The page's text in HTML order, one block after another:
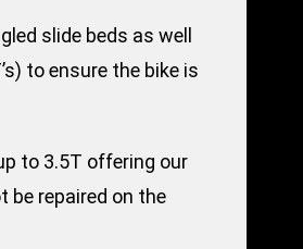
slide beds as well
to ensure the bike is
to 3.5T offering our
be repaired on the